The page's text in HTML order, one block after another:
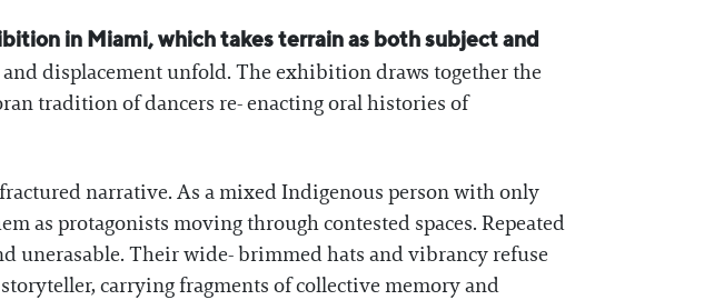
in Miami, which takes terrain as both subject and
displacement unfold. The exhibition draws together the
tradition of dancers re- enacting oral histories of
narrative. As a mixed Indigenous person with only
as protagonists moving through contested spaces. Repeated
unerasable. Their wide- brimmed hats and vibrancy refuse
carrying fragments of collective memory and